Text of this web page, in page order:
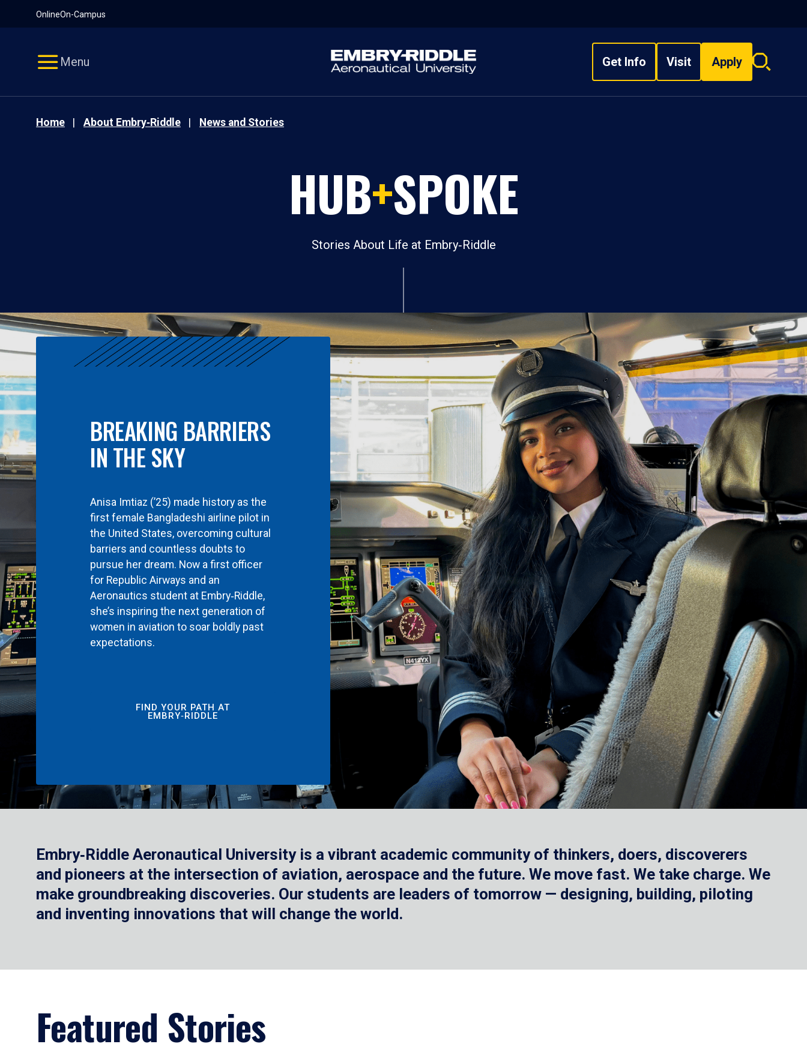
OnlineOn-Campus
Menu Get Info Visit Apply
Search
Home About Embry‑Riddle News and Stories
HUB+SPOKE
Stories About Life at Embry‑Riddle
BREAKING BARRIERS
IN THE SKY
Anisa Imtiaz (’25) made history as the
first female Bangladeshi airline pilot in
the United States, overcoming cultural
barriers and countless doubts to
pursue her dream. Now a first officer
for Republic Airways and an
Aeronautics student at Embry‑Riddle,
she’s inspiring the next generation of
women in aviation to soar boldly past
expectations.
FIND YOUR PATH AT
EMBRY‑RIDDLE
Embry‑Riddle Aeronautical University is a vibrant academic community of thinkers, doers, discoverers
and pioneers at the intersection of aviation, aerospace and the future. We move fast. We take charge. We
make groundbreaking discoveries. Our students are leaders of tomorrow — designing, building, piloting
and inventing innovations that will change the world.
Featured Stories